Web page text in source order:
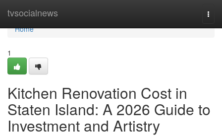
tvsocialnews
Home
Home
1
Kitchen Renovation Cost in
Staten Island: A 2026 Guide to
Investment and Artistry